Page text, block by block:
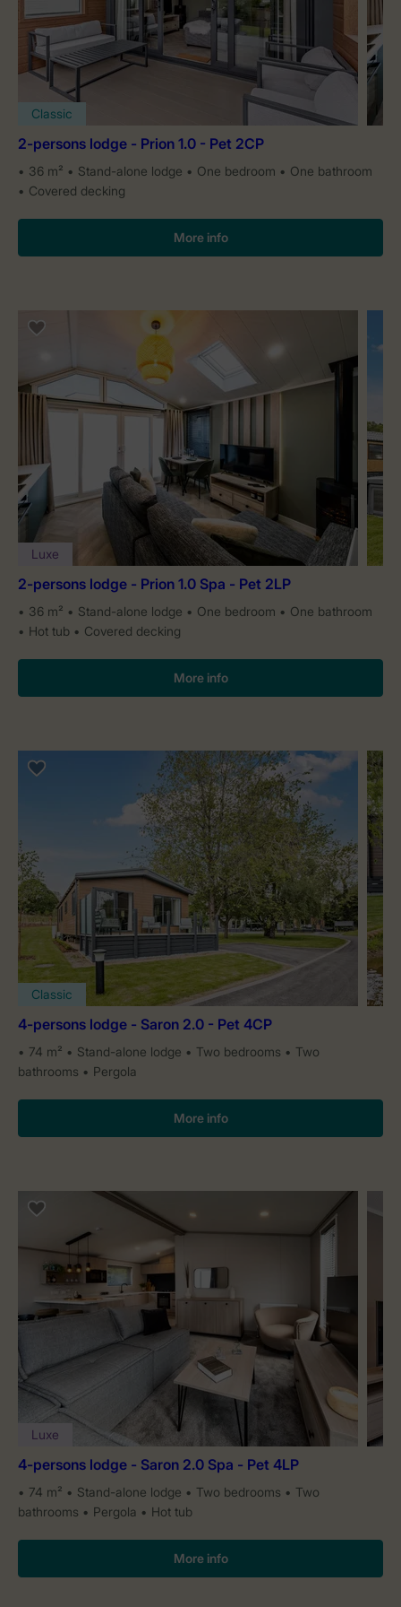
Classic
2-persons lodge - Prion 1.0 - Pet 2CP
36 m² Stand-alone lodge One bedroom
One bathroom
Covered decking
More info
Luxe
2-persons lodge - Prion 1.0 Spa - Pet 2LP
36 m² Stand-alone lodge One bedroom
One bathroom
Hot tub
Covered decking
More info
Classic
4-persons lodge - Saron 2.0 - Pet 4CP
74 m² Stand-alone lodge Two bedrooms
Two
bathrooms
Pergola
More info
Luxe
4-persons lodge - Saron 2.0 Spa - Pet 4LP
74 m² Stand-alone lodge Two bedrooms
Two
bathrooms
Pergola Hot tub
More info